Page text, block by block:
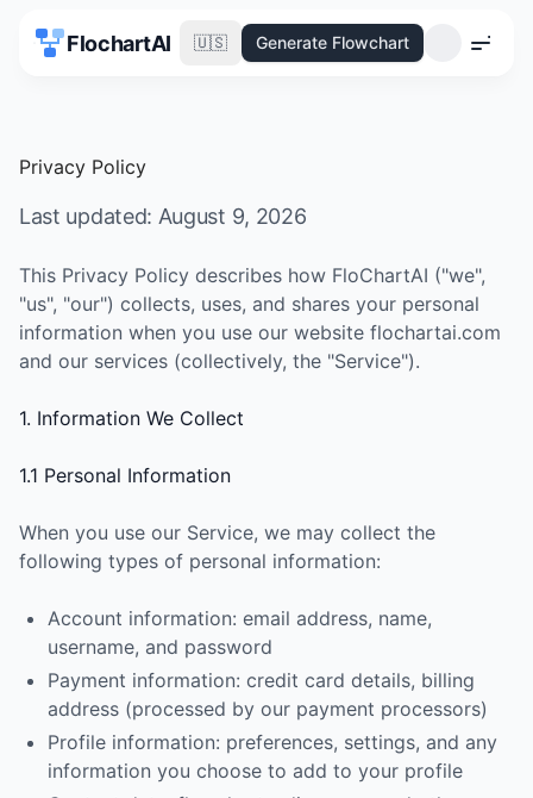
FlochartAI 🇺🇸 Generate Flowchart
Menu
Privacy Policy
Last updated: August 9, 2026
This Privacy Policy describes how FloChartAI ("we",
"us", "our") collects, uses, and shares your personal
information when you use our website flochartai.com
and our services (collectively, the "Service").
1. Information We Collect
1.1 Personal Information
When you use our Service, we may collect the
following types of personal information:
Account information: email address, name,
username, and password
Payment information: credit card details, billing
address (processed by our payment processors)
Profile information: preferences, settings, and any
information you choose to add to your profile